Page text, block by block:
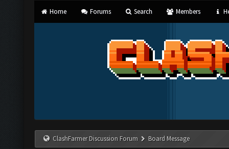
Home Forums Search Members
ClashFarmer Discussion Forum Board Message